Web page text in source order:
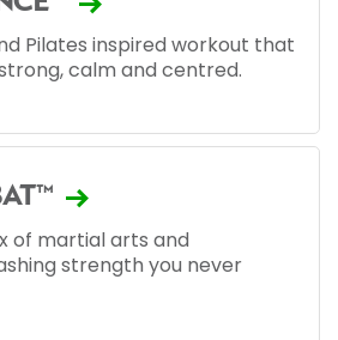
Pilates inspired workout that
calm and centred.
of martial arts and
strength you never